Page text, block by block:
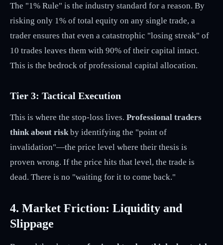
The "1% Rule" is the industry standard for a reason. By
risking only 1% of total equity on any single trade, a
trader ensures that even a catastrophic "losing streak" of
10 trades leaves them with 90% of their capital intact.
This is the bedrock of professional capital allocation.
Tier 3: Tactical Execution
This is where the stop-loss lives. Professional traders
think about riskby identifying the "point of
invalidation"—the price level where their thesis is
proven wrong. If the price hits that level, the trade is
dead. There is no "waiting for it to come back."
4. Market Friction: Liquidity and
Slippage